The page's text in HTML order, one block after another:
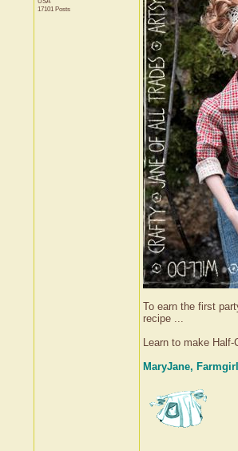
17101 Posts
To earn the first
recipe ...
Learn to make
MaryJane,